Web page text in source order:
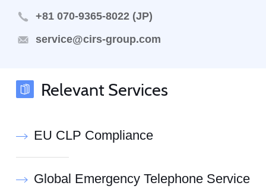
+81 070-9365-8022 (JP)
service@cirs-group.com
Relevant Services
EU CLP Compliance
Global Emergency Telephone Service